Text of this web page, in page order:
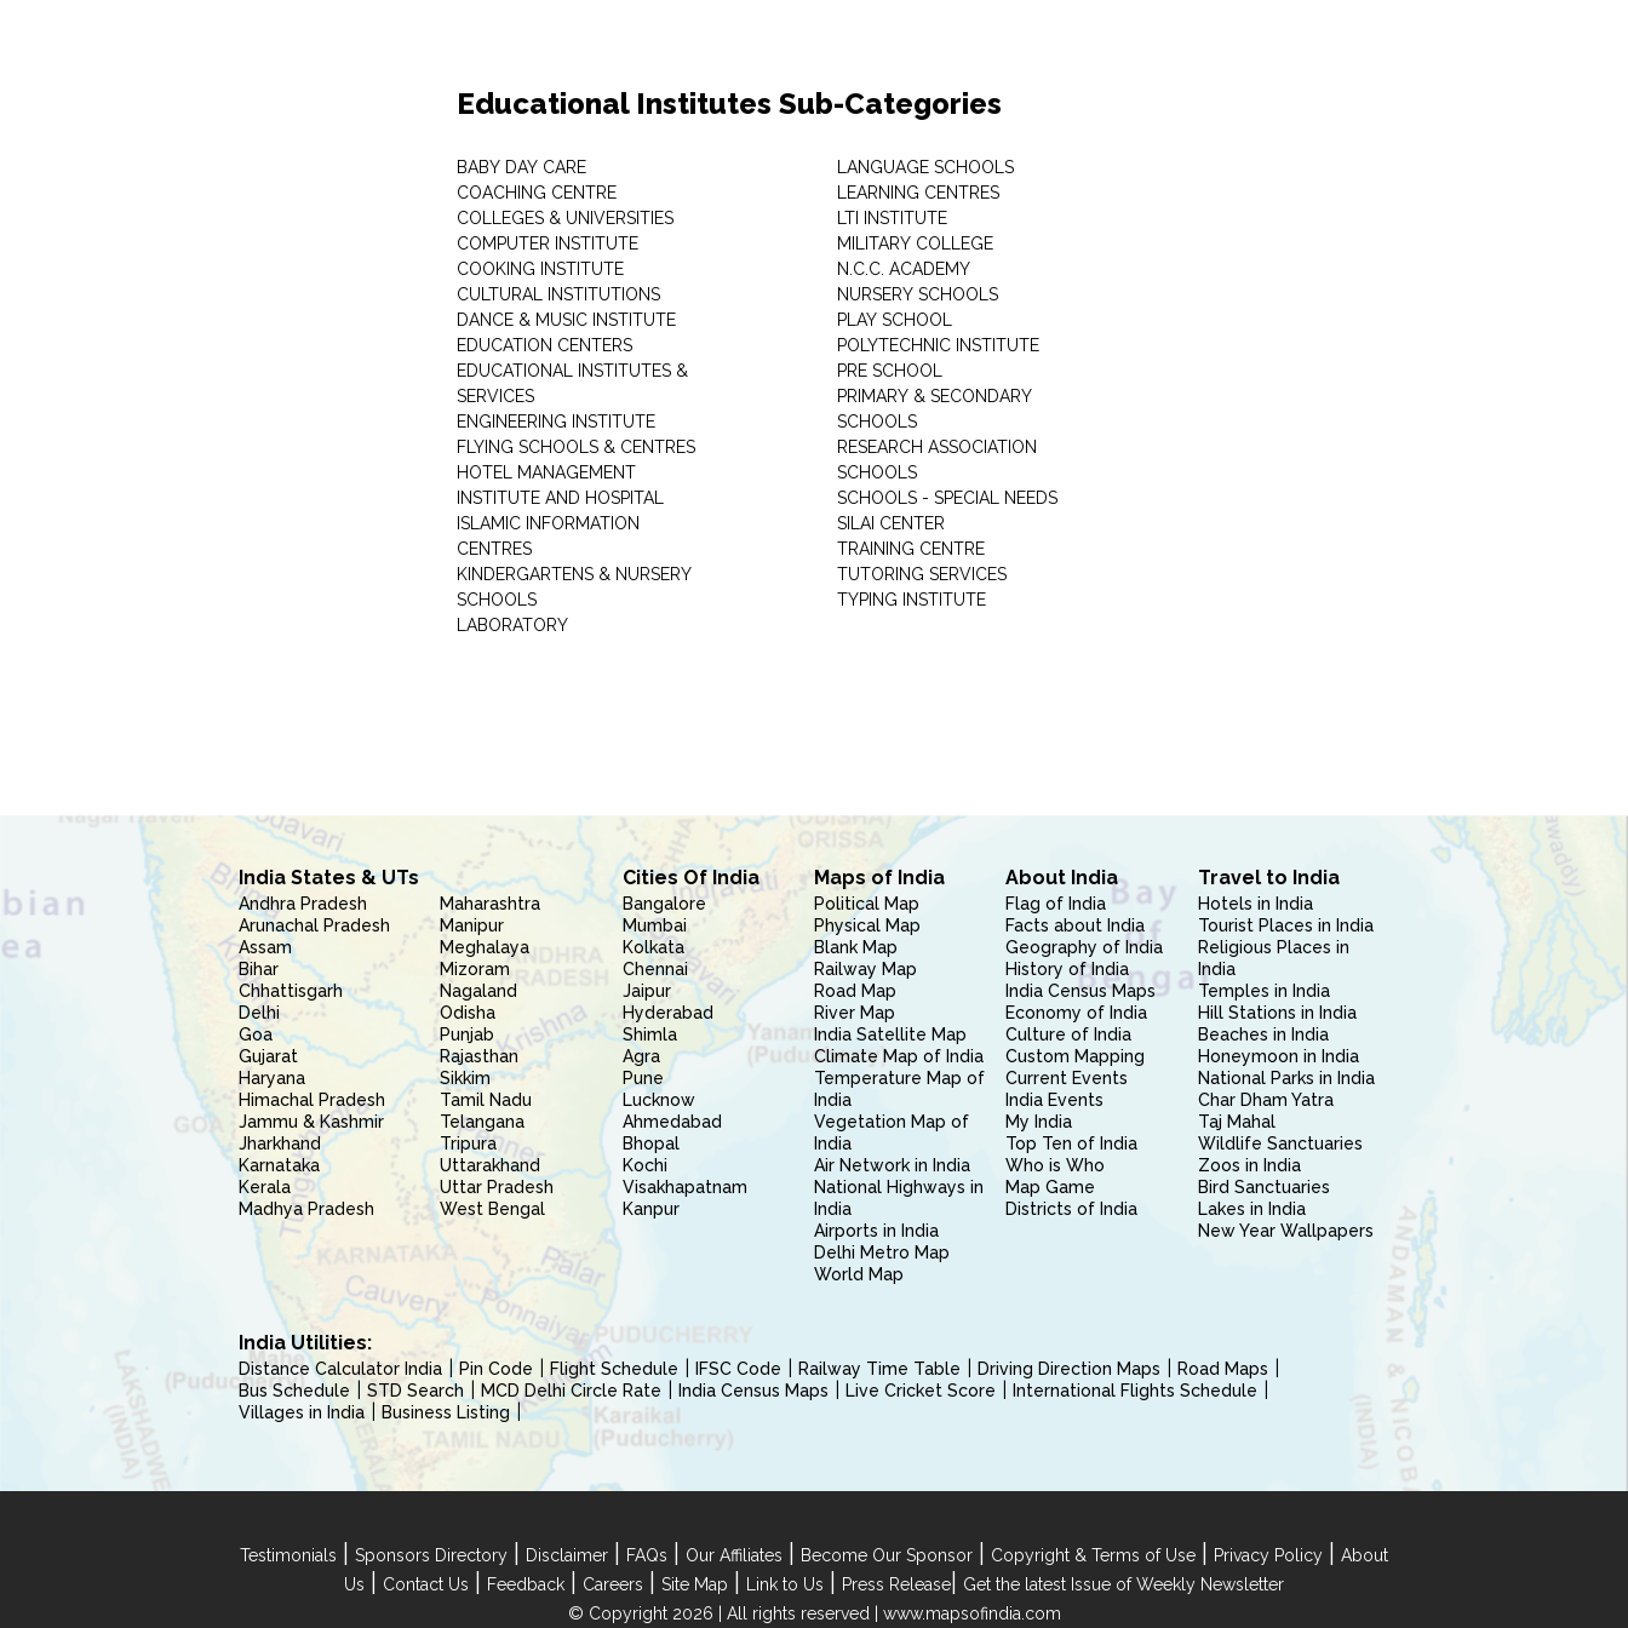
Educational Institutes Sub-Categories
BABY DAY CARE
COACHING CENTRE
COLLEGES & UNIVERSITIES
COMPUTER INSTITUTE
COOKING INSTITUTE
CULTURAL INSTITUTIONS
DANCE & MUSIC INSTITUTE
EDUCATION CENTERS
EDUCATIONAL INSTITUTES &
SERVICES
ENGINEERING INSTITUTE
FLYING SCHOOLS & CENTRES
HOTEL MANAGEMENT
INSTITUTE AND HOSPITAL
ISLAMIC INFORMATION
CENTRES
KINDERGARTENS & NURSERY
SCHOOLS
LABORATORY
LANGUAGE SCHOOLS
LEARNING CENTRES
LTI INSTITUTE
MILITARY COLLEGE
N.C.C. ACADEMY
NURSERY SCHOOLS
PLAY SCHOOL
POLYTECHNIC INSTITUTE
PRE SCHOOL
PRIMARY & SECONDARY
SCHOOLS
RESEARCH ASSOCIATION
SCHOOLS
SCHOOLS - SPECIAL NEEDS
SILAI CENTER
TRAINING CENTRE
TUTORING SERVICES
TYPING INSTITUTE
India States & UTs
Andhra Pradesh
Arunachal Pradesh
Assam
Bihar
Chhattisgarh
Delhi
Goa
Gujarat
Haryana
Himachal Pradesh
Jammu & Kashmir
Jharkhand
Karnataka
Kerala
Madhya Pradesh
Maharashtra
Manipur
Meghalaya
Mizoram
Nagaland
Odisha
Punjab
Rajasthan
Sikkim
Tamil Nadu
Telangana
Tripura
Uttarakhand
Uttar Pradesh
West Bengal
Cities Of India
Bangalore
Mumbai
Kolkata
Chennai
Jaipur
Hyderabad
Shimla
Agra
Pune
Lucknow
Ahmedabad
Bhopal
Kochi
Visakhapatnam
Kanpur
Maps of India
Political Map
Physical Map
Blank Map
Railway Map
Road Map
River Map
India Satellite Map
Climate Map of India
Temperature Map of
India
Vegetation Map of
India
Air Network in India
National Highways in
India
Airports in India
Delhi Metro Map
World Map
About India
Flag of India
Facts about India
Geography of India
History of India
India Census Maps
Economy of India
Culture of India
Custom Mapping
Current Events
India Events
My India
Top Ten of India
Who is Who
Map Game
Districts of India
Travel to India
Hotels in India
Tourist Places in India
Religious Places in
India
Temples in India
Hill Stations in India
Beaches in India
Honeymoon in India
National Parks in India
Char Dham Yatra
Taj Mahal
Wildlife Sanctuaries
Zoos in India
Bird Sanctuaries
Lakes in India
New Year Wallpapers
India Utilities:
Distance Calculator India Pin Code Flight Schedule IFSC Code Railway Time Table Driving Direction Maps
Road Maps
Bus Schedule
STD Search MCD Delhi Circle Rate India Census Maps Live Cricket Score
International Flights Schedule
Villages in India
Business Listing
Testimonials Sponsors Directory Disclaimer FAQs Our Affiliates Become Our Sponsor Copyright & Terms of Use Privacy Policy
About
Us
Contact Us Feedback Careers Site Map Link to Us Press Release
Get the latest Issue of Weekly Newsletter
© Copyright 2026 | All rights reserved | www.mapsofindia.com